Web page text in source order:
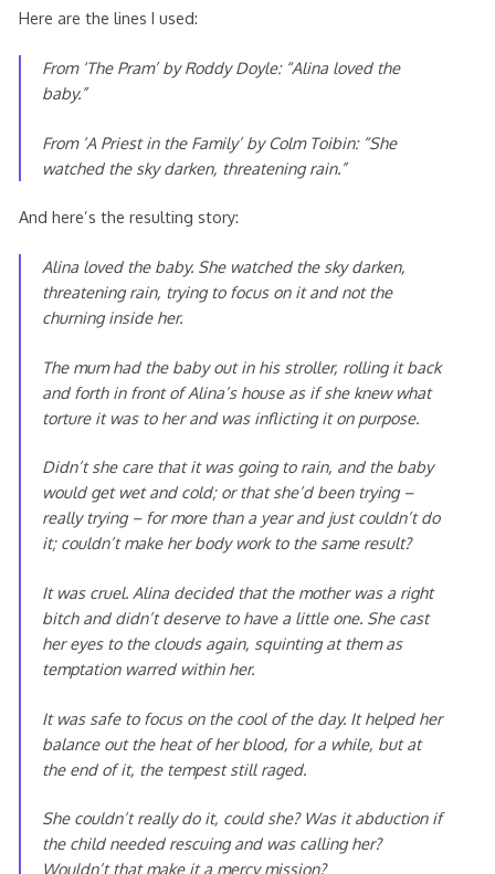
Here are the lines I used:
From ‘The Pram’ by Roddy Doyle: “Alina loved the
baby.”
From ‘A Priest in the Family’ by Colm Toibin: “She
watched the sky darken, threatening rain.”
And here’s the resulting story:
Alina loved the baby. She watched the sky darken,
threatening rain, trying to focus on it and not the
churning inside her.
The mum had the baby out in his stroller, rolling it back
and forth in front of Alina’s house as if she knew what
torture it was to her and was inflicting it on purpose.
Didn’t she care that it was going to rain, and the baby
would get wet and cold; or that she’d been trying –
really trying – for more than a year and just couldn’t do
it; couldn’t make her body work to the same result?
It was cruel. Alina decided that the mother was a right
bitch and didn’t deserve to have a little one. She cast
her eyes to the clouds again, squinting at them as
temptation warred within her.
It was safe to focus on the cool of the day. It helped her
balance out the heat of her blood, for a while, but at
the end of it, the tempest still raged.
She couldn’t really do it, could she? Was it abduction if
the child needed rescuing and was calling her?
Wouldn’t that make it a mercy mission?